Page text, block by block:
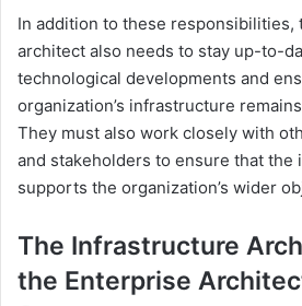
In addition to these responsibilities,
architect also needs to stay up-to-
technological developments and
organization’s infrastructure
They must also work closely with
and stakeholders to ensure that the
supports the organization’s wider
The Infrastructure
the Enterprise